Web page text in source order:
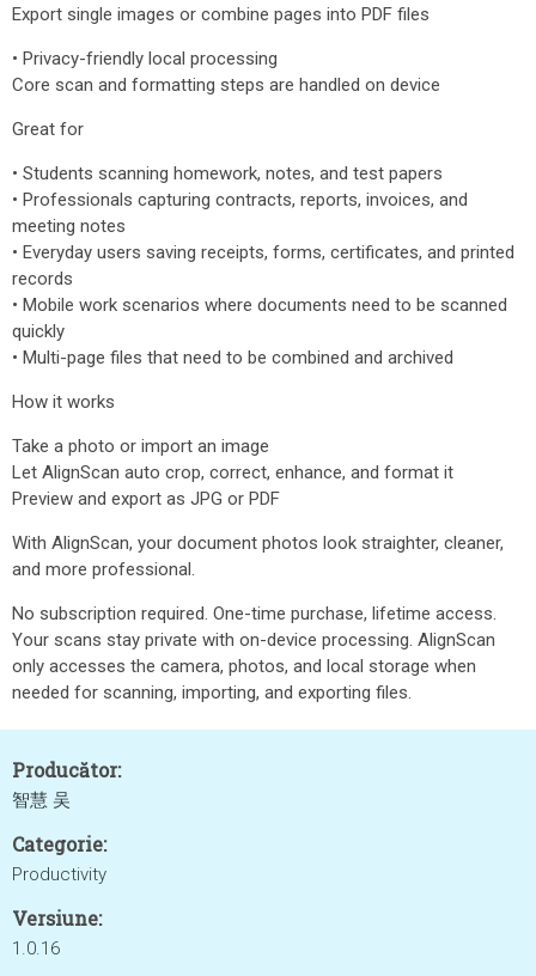
Export single images or combine pages into PDF files
• Privacy-friendly local processing
Core scan and formatting steps are handled on device
Great for
• Students scanning homework, notes, and test papers
• Professionals capturing contracts, reports, invoices, and
meeting notes
• Everyday users saving receipts, forms, certificates, and printed
records
• Mobile work scenarios where documents need to be scanned
quickly
• Multi-page files that need to be combined and archived
How it works
Take a photo or import an image
Let AlignScan auto crop, correct, enhance, and format it
Preview and export as JPG or PDF
With AlignScan, your document photos look straighter, cleaner,
and more professional.
No subscription required. One-time purchase, lifetime access.
Your scans stay private with on-device processing. AlignScan
only accesses the camera, photos, and local storage when
needed for scanning, importing, and exporting files.
Producător:
智慧 吴
Categorie:
Productivity
Versiune:
1.0.16